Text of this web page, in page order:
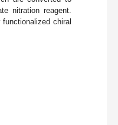
nitration reagent.
chiral